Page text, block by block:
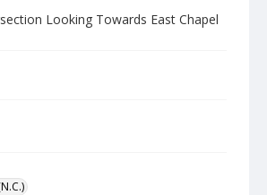
Looking Towards East Chapel